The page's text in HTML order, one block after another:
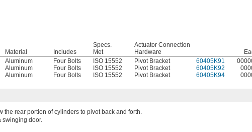
Material Includes
Specs.
Met
Actuator Connection
Hardware
Aluminum Four Bolts ISO 15552 Pivot Bracket 60405K91
Aluminum Four Bolts ISO 15552 Pivot Bracket 60405K92
Aluminum Four Bolts ISO 15552 Pivot Bracket 60405K94
rear portion of cylinders to pivot back and forth.
swinging door.